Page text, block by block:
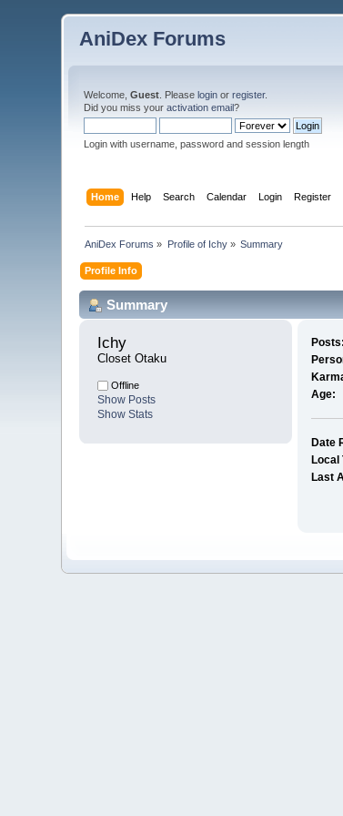
AniDex Forums
Welcome,Guest . Pleaselogin orregister.
Did you miss youractivation email?
Login with username, password and session length
Home Help Search Calendar Login Register
AniDex Forums » Profile of Ichy» Summary
Profile Info
Summary
Ichy
Closet Otaku
Offline
Show Posts
Show Stats
Posts:
Age:
Date
Local
Last